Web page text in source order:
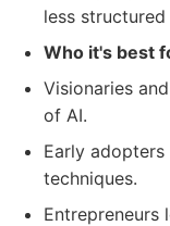
less structured
Who it's best
Visionaries
of AI.
Early
techniques.
Entrepreneurs